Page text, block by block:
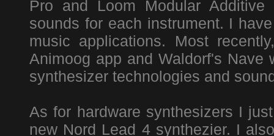
Pro and Loom Modular
sounds for each instrument. I
music applications. Most
Animoog app and Waldorf's Nave
synthesizer technologies and
As for hardware synthesizers I
new Nord Lead 4 synthezier. I